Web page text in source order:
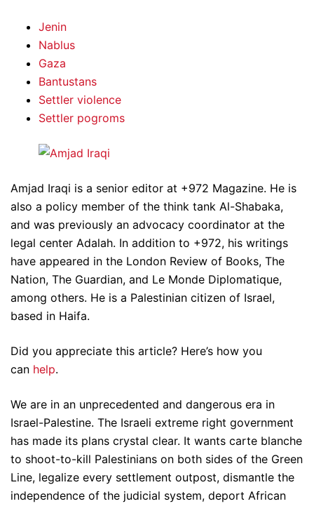
Jenin
Nablus
Gaza
Bantustans
Settler violence
Settler pogroms
Amjad Iraqi is a senior editor at +972 Magazine. He is
also a policy member of the think tank Al-Shabaka,
and was previously an advocacy coordinator at the
legal center Adalah. In addition to +972, his writings
have appeared in the London Review of Books, The
Nation, The Guardian, and Le Monde Diplomatique,
among others. He is a Palestinian citizen of Israel,
based in Haifa.
Did you appreciate this article? Here’s how you
can help.
We are in an unprecedented and dangerous era in
Israel-Palestine. The Israeli extreme right government
has made its plans crystal clear. It wants carte blanche
to shoot-to-kill Palestinians on both sides of the Green
Line, legalize every settlement outpost, dismantle the
independence of the judicial system, deport African